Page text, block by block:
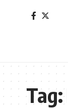
Tag: